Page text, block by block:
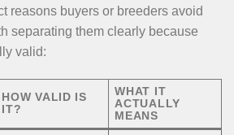
reasons buyers or breeders avoid
separating them clearly because
valid:
HOW VALID IS
IT?
WHAT IT
ACTUALLY
MEANS